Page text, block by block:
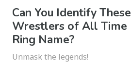
Can You Identify
Wrestlers of All Time
Ring Name?
Unmask the legends!